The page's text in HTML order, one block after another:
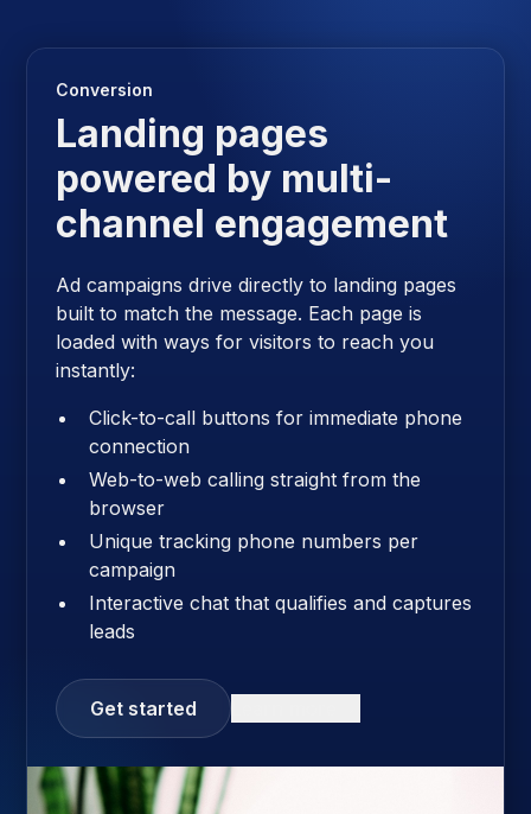
Conversion
Landing pages
powered by multi-
channel engagement
Ad campaigns drive directly to landing pages
built to match the message. Each page is
loaded with ways for visitors to reach you
instantly:
Click-to-call buttons for immediate phone
connection
Web-to-web calling straight from the
browser
Unique tracking phone numbers per
campaign
Interactive chat that qualifies and captures
leads
Get started